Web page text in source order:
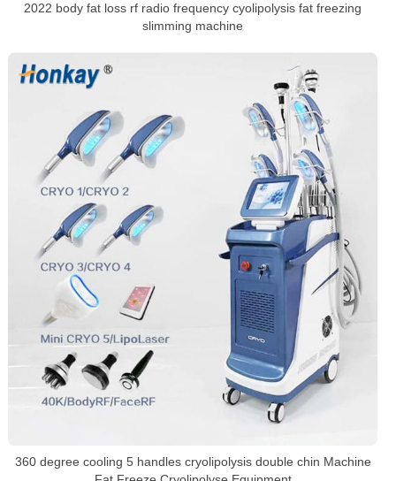
2022 body fat loss rf radio frequency cyolipolysis fat freezing
slimming machine
360 degree cooling 5 handles cryolipolysis double chin Machine